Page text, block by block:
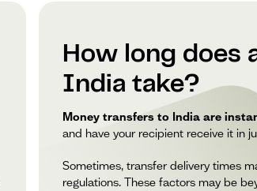
How long does
India take?
Money transfers to India are
and have your recipient receive it in
Sometimes, transfer delivery times
regulations. These factors may be